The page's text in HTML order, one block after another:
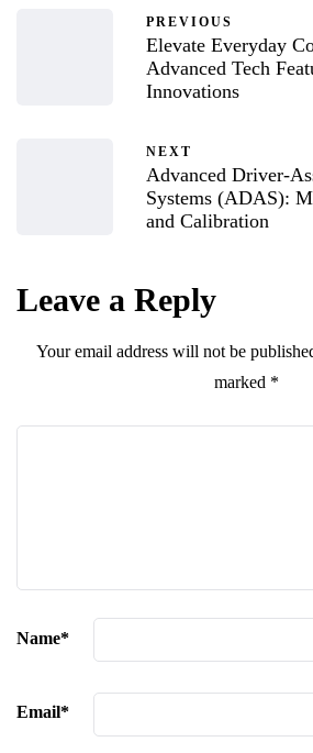
PREVIOUS
Elevate Everyday
Advanced Tech
Innovations
NEXT
Advanced Driver-
Systems (ADAS):
and Calibration
Leave a Reply
Your email address will not be
marked *
Name*
Email*